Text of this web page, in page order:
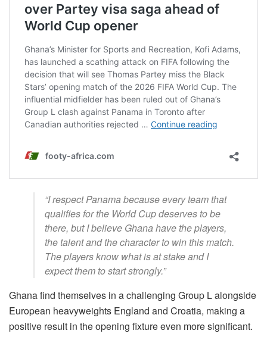
“I respect Panama because every team that
qualifies for the World Cup deserves to be
there, but I believe Ghana have the players,
the talent and the character to win this match.
The players know what is at stake and I
expect them to start strongly.”
Ghana find themselves in a challenging Group L alongside
European heavyweights England and Croatia, making a
positive result in the opening fixture even more significant.